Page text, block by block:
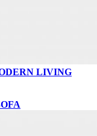
LIVING